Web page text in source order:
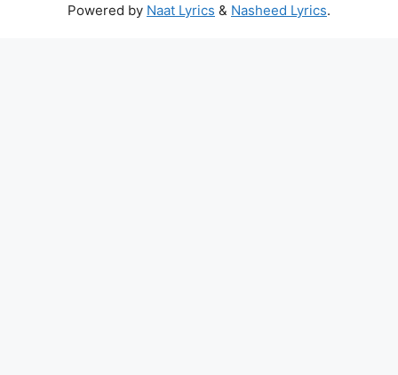
Powered by Naat Lyrics & Nasheed Lyrics.